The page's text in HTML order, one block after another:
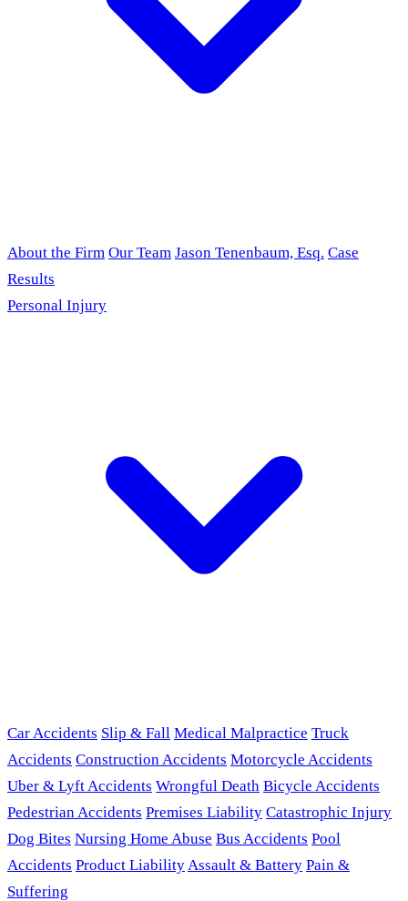
About the Firm Our Team Jason Tenenbaum, Esq. Case
Results
Personal Injury
Car Accidents Slip & Fall Medical Malpractice Truck
Accidents Construction Accidents Motorcycle Accidents
Uber & Lyft Accidents Wrongful Death Bicycle Accidents
Pedestrian Accidents Premises Liability Catastrophic Injury
Dog Bites Nursing Home Abuse Bus Accidents Pool
Accidents Product LiabilityAssault & Battery Pain &
Suffering